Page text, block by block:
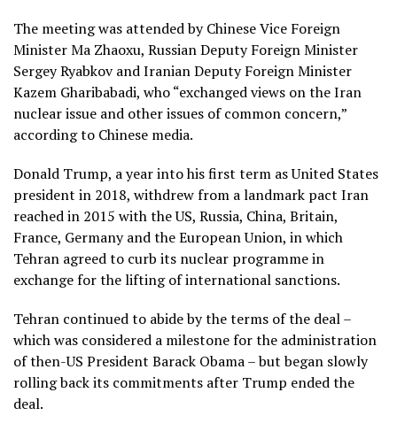
The meeting was attended by Chinese Vice Foreign
Minister Ma Zhaoxu, Russian Deputy Foreign Minister
Sergey Ryabkov and Iranian Deputy Foreign Minister
Kazem Gharibabadi, who “exchanged views on the Iran
nuclear issue and other issues of common concern,”
according to Chinese media.
Donald Trump, a year into his first term as United States
president in 2018, withdrew from a landmark pact Iran
reached in 2015 with the US, Russia, China, Britain,
France, Germany and the European Union, in which
Tehran agreed to curb its nuclear programme in
exchange for the lifting of international sanctions.
Tehran continued to abide by the terms of the deal –
which was considered a milestone for the administration
of then-US President Barack Obama – but began slowly
rolling back its commitments after Trump ended the
deal.